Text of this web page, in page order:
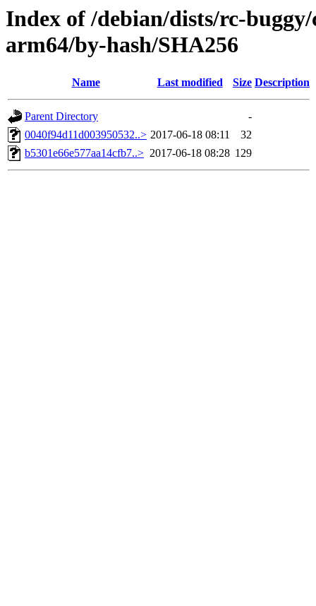
Index of /debian/dists/rc-
arm64/by-hash/SHA256
Name Last modified Size Description
Parent Directory
-
0040f94d11d003950532..> 2017-06-18 08:11
32
b5301e66e577aa14cfb7..> 2017-06-18 08:28 129